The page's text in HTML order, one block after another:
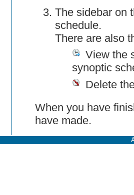
The sidebar on
schedule.
There are also
View the
synoptic
Delete
When you have
have made.